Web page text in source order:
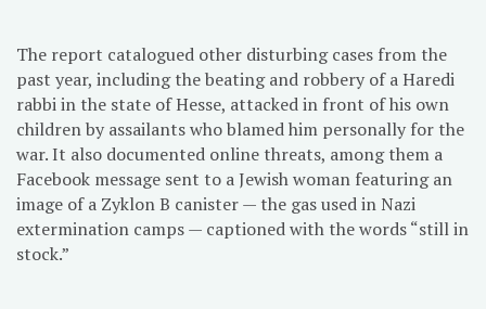
The report catalogued other disturbing cases from the
past year, including the beating and robbery of a Haredi
rabbi in the state of Hesse, attacked in front of his own
children by assailants who blamed him personally for the
war. It also documented online threats, among them a
Facebook message sent to a Jewish woman featuring an
image of a Zyklon B canister — the gas used in Nazi
extermination camps — captioned with the words “still in
stock.”